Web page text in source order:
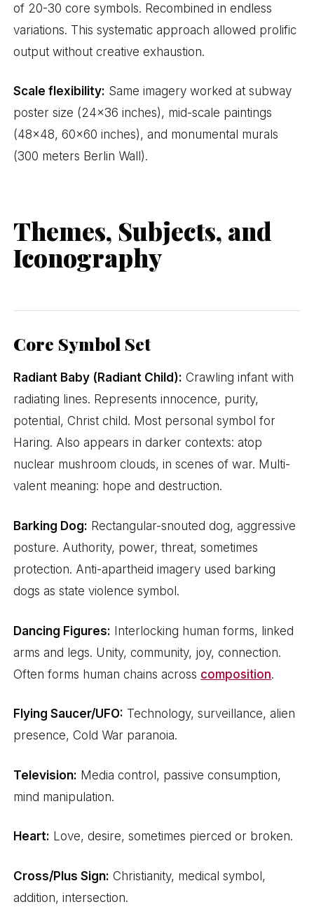
of 20-30 core symbols. Recombined in endless
variations. This systematic approach allowed prolific
output without creative exhaustion.
Scale flexibility: Same imagery worked at subway
poster size (24×36 inches), mid-scale paintings
(48×48, 60×60 inches), and monumental murals
(300 meters Berlin Wall).
Themes, Subjects, and
Iconography
Core Symbol Set
Radiant Baby (Radiant Child): Crawling infant with
radiating lines. Represents innocence, purity,
potential, Christ child. Most personal symbol for
Haring. Also appears in darker contexts: atop
nuclear mushroom clouds, in scenes of war. Multi-
valent meaning: hope and destruction.
Barking Dog: Rectangular-snouted dog, aggressive
posture. Authority, power, threat, sometimes
protection. Anti-apartheid imagery used barking
dogs as state violence symbol.
Dancing Figures: Interlocking human forms, linked
arms and legs. Unity, community, joy, connection.
Often forms human chains across composition.
Flying Saucer/UFO: Technology, surveillance, alien
presence, Cold War paranoia.
Television: Media control, passive consumption,
mind manipulation.
Heart: Love, desire, sometimes pierced or broken.
Cross/Plus Sign: Christianity, medical symbol,
addition, intersection.